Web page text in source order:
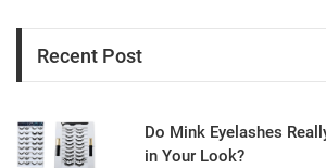
Recent Post
Do Mink Eyelashes
in Your Look?